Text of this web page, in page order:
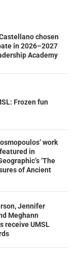
chosen
in 2026–2027
Academy
Frozen fun
work
in
‘The
of Ancient
Jennifer
Meghann
receive UMSL